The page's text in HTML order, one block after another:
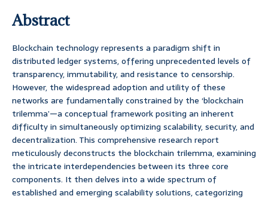
Abstract
Blockchain technology represents a paradigm shift in
distributed ledger systems, offering unprecedented levels of
transparency, immutability, and resistance to censorship.
However, the widespread adoption and utility of these
networks are fundamentally constrained by the ‘blockchain
trilemma’—a conceptual framework positing an inherent
difficulty in simultaneously optimizing scalability, security, and
decentralization. This comprehensive research report
meticulously deconstructs the blockchain trilemma, examining
the intricate interdependencies between its three core
components. It then delves into a wide spectrum of
established and emerging scalability solutions, categorizing